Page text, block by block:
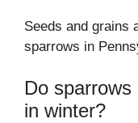
Seeds and grains
sparrows in
Do
in winter?